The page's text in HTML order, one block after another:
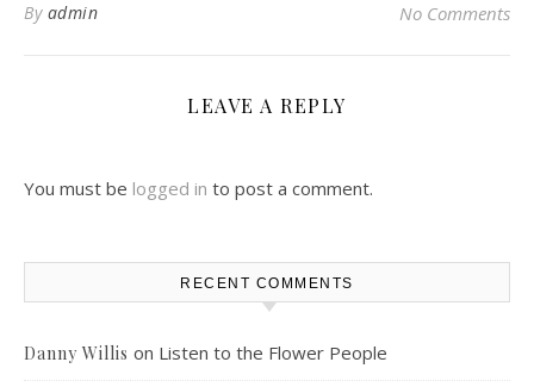
By admin No Comments
LEAVE A REPLY
You must be logged in to post a comment.
RECENT COMMENTS
Danny Willis on Listen to the Flower People